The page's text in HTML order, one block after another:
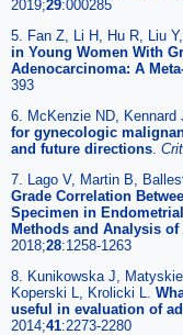
2019;29:000285
5. Fan Z, Li H, Hu R, Liu
in Young Women With
Adenocarcinoma: A
393
6. McKenzie ND, Kennard
for gynecologic
and future directions
7. Lago V, Martin B,
Grade Correlation
Specimen in
Methods and Analysis
2018;28:1258-1263
8. Kunikowska J,
Koperski L, Krolicki L.
useful in evaluation of
2014;41:2273-2280